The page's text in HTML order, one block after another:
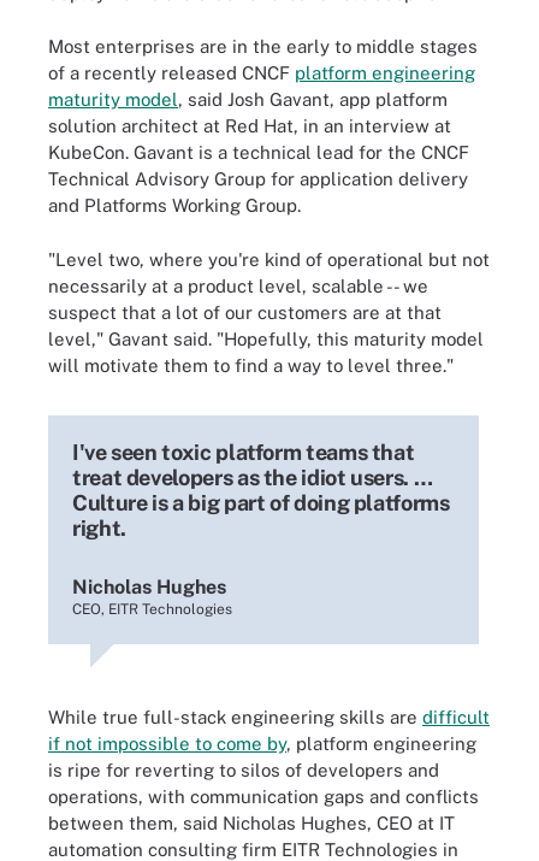
Most enterprises are in the early to middle stages
of a recently released CNCF platform engineering
maturity model, said Josh Gavant, app platform
solution architect at Red Hat, in an interview at
KubeCon. Gavant is a technical lead for the CNCF
Technical Advisory Group for application delivery
and Platforms Working Group.
"Level two, where you're kind of operational but not
necessarily at a product level, scalable -- we
suspect that a lot of our customers are at that
level," Gavant said. "Hopefully, this maturity model
will motivate them to find a way to level three."
I've seen toxic platform teams that
treat developers as the idiot users. …
Culture is a big part of doing platforms
right.
Nicholas Hughes
CEO, EITR Technologies
While true full-stack engineering skills are difficult
if not impossible to come by, platform engineering
is ripe for reverting to silos of developers and
operations, with communication gaps and conflicts
between them, said Nicholas Hughes, CEO at IT
automation consulting firm EITR Technologies in